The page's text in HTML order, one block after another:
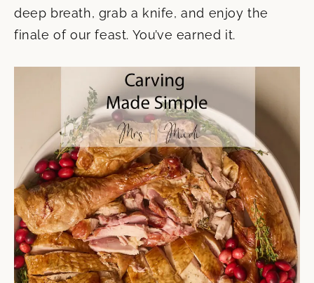
deep breath, grab a knife, and enjoy the
finale of our feast. You’ve earned it.